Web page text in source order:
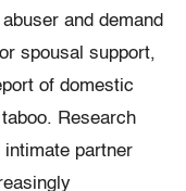
and demand
spousal support,
of domestic
Research
partner